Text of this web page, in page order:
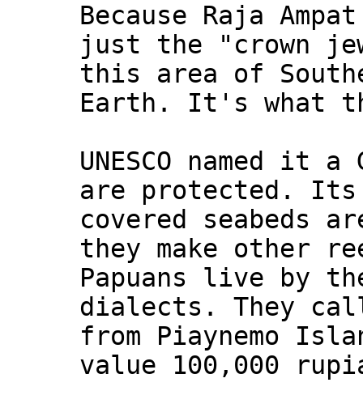
Because Raja
just the "crown
this area of
Earth. It's what
UNESCO named
are protected.
covered seabeds
they make other
Papuans live by
dialects. They
from Piaynemo
value 100,000